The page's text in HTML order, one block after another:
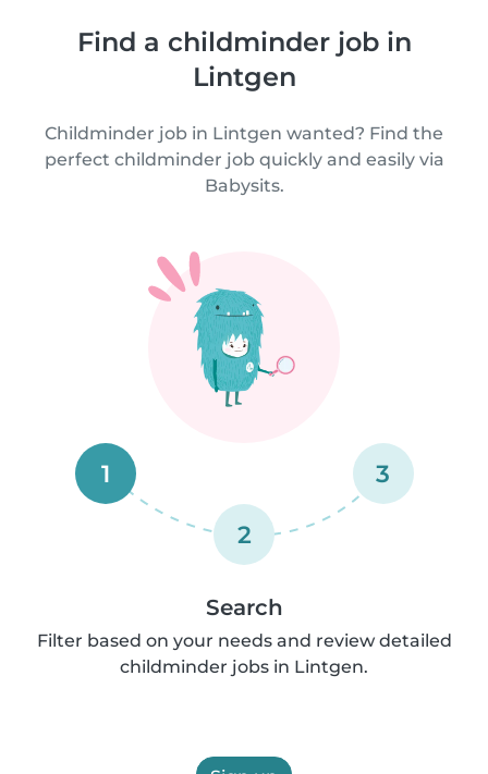
Find a childminder job in
Lintgen
Childminder job in Lintgen wanted? Find the
perfect childminder job quickly and easily via
Babysits.
1
2
3
Search
Filter based on your needs and review detailed
childminder jobs in Lintgen.